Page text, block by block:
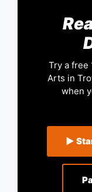
Try a free
Arts in
when
▶